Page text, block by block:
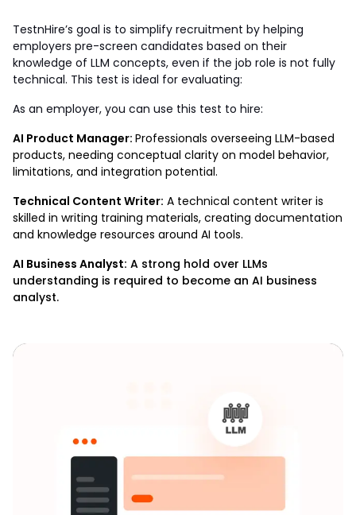
TestnHire’s goal is to simplify recruitment by helping
employers pre-screen candidates based on their
knowledge of LLM concepts, even if the job role is not fully
technical. This test is ideal for evaluating:
As an employer, you can use this test to hire:
AI Product Manager: Professionals overseeing LLM-based
products, needing conceptual clarity on model behavior,
limitations, and integration potential.
Technical Content Writer: A technical content writer is
skilled in writing training materials, creating documentation
and knowledge resources around AI tools.
AI Business Analyst: A strong hold over LLMs
understanding is required to become an AI business
analyst.